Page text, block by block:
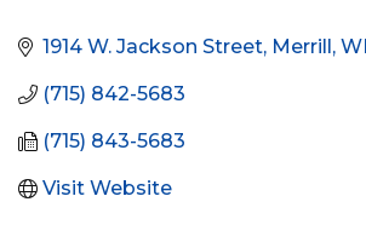
1914 W. Jackson Street Merrill WI
(715) 842-5683
(715) 843-5683
Visit Website